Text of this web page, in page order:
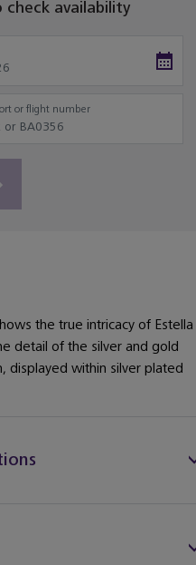
availability
or flight number
the true intricacy of Estella
detail of the silver and gold
displayed within silver plated